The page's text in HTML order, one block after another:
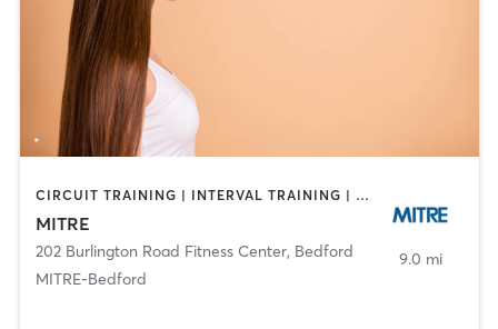
CIRCUIT TRAINING | INTERVAL TRAINING | OTHER | SPORTS | STRENGTH TRAINING
MITRE
202 Burlington Road Fitness Center, Bedford
MITRE-Bedford
9.0 mi